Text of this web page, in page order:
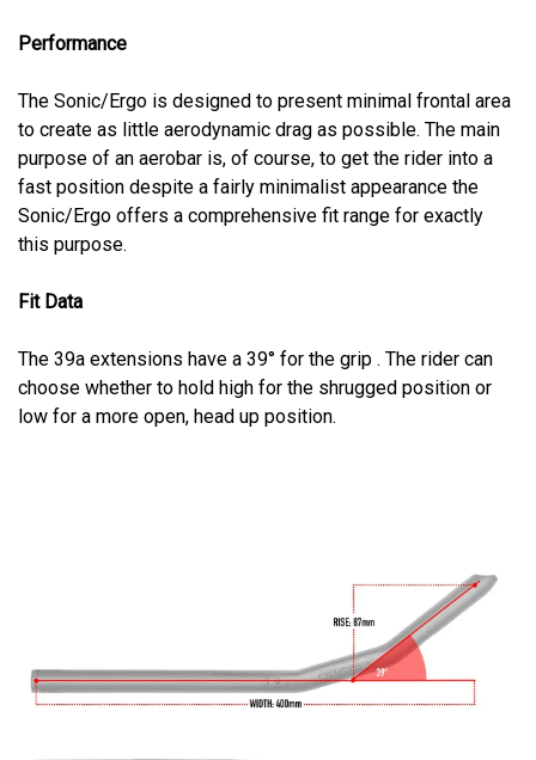
Performance
The Sonic/Ergo is designed to present minimal frontal area
to create as little aerodynamic drag as possible. The main
purpose of an aerobar is, of course, to get the rider into a
fast position despite a fairly minimalist appearance the
Sonic/Ergo offers a comprehensive fit range for exactly
this purpose.
Fit Data
The 39a extensions have a 39° for the grip . The rider can
choose whether to hold high for the shrugged position or
low for a more open, head up position.